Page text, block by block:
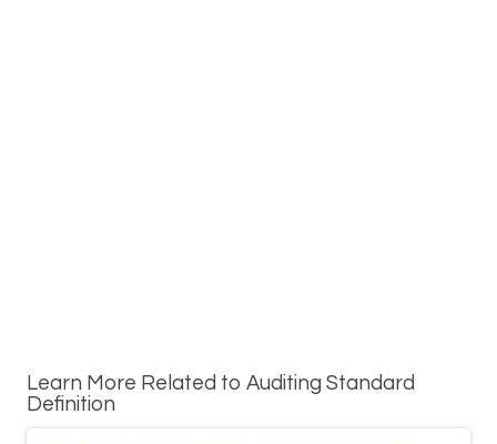
Learn More Related to Auditing Standard
Definition